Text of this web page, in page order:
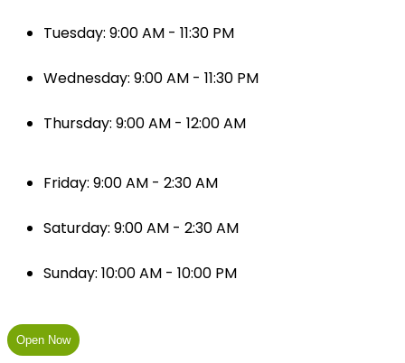
Tuesday: 9:00 AM - 11:30 PM
Wednesday: 9:00 AM - 11:30 PM
Thursday: 9:00 AM - 12:00 AM
Friday: 9:00 AM - 2:30 AM
Saturday: 9:00 AM - 2:30 AM
Sunday: 10:00 AM - 10:00 PM
Open Now